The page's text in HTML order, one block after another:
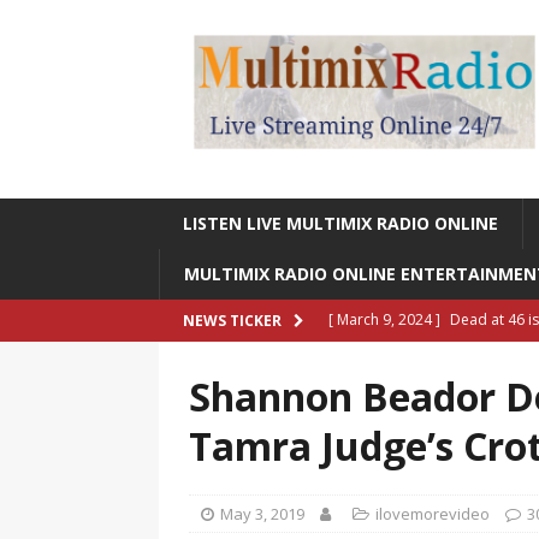
LISTEN LIVE MULTIMIX RADIO ONLINE
MULTIMIX RADIO ONLINE
NEWS TICKER [ March 9, 2024 ] Legendary
[ May 27, 2023 ] Sheldon
RADIO ONLINE
ENTERTAINMENT NEWS
Shannon Beador
Tamra Judge’s
May 3, 2019 ilovemorevideo